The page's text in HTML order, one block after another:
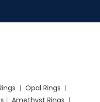
| Opal Rings |
| Amethyst Rings |